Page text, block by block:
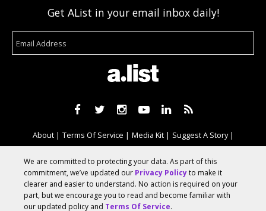
Get AList in your email inbox daily!
About Terms Of Service Media Kit
Suggest A Story
Advertise With Us
© 2026 AList
We are committed to protecting your data. As part of this
commitment, we’ve updated our Privacy Policyto make it
clearer and easier to understand. No action is required on your
part, but we encourage you to read and become familiar with
our updated policy and Terms Of Service.